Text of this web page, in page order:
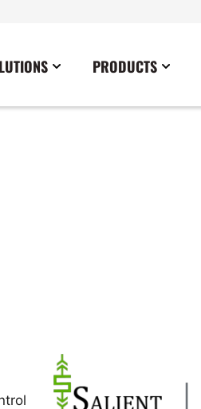
PRODUCTS
Power Conversion
Power Converters